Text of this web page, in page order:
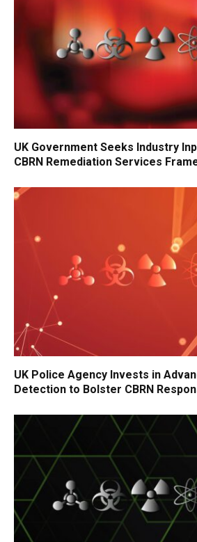
UK Government Seeks Industry
CBRN Remediation Services
UK Police Agency Invests in
Detection to Bolster CBRN